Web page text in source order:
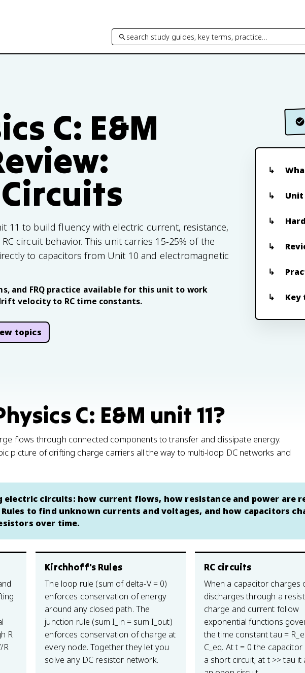
search study guides, key terms, practice…
C: E&M
11 to build fluency with electric current, resistance,
circuit behavior. This unit carries 15-25% of the
to capacitors from Unit 10 and electromagnetic
and FRQ practice available for this unit to work
velocity to RC time constants.
topics
Unit
Key
C: E&M unit 11?
flows through connected components to transfer and dissipate energy.
picture of drifting charge carriers all the way to multi-loop DC networks and
electric circuits: how current flows, how resistance and power are
to find unknown currents and voltages, and how capacitors
over time.
R
R
Kirchhoff's Rules
The loop rule (sum of delta-V = 0)
enforces conservation of energy
around any closed path. The
junction rule (sum I_in = sum I_out)
enforces conservation of charge at
every node. Together they let you
solve any DC resistor network.
RC circuits
When a capacitor charges
discharges through a
charge and current follow
exponential functions
the time constant tau =
C_eq. At t = 0 the capacitor
a short circuit; at t >> tau it